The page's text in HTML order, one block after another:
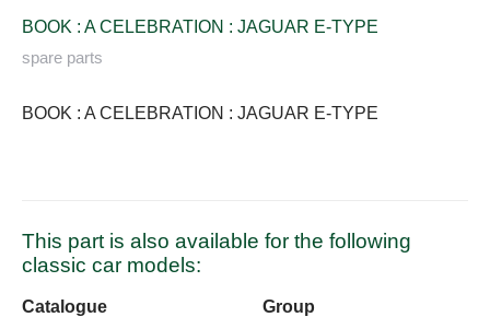
BOOK : A CELEBRATION : JAGUAR E-TYPE
spare parts
BOOK : A CELEBRATION : JAGUAR E-TYPE
This part is also available for the following
classic car models:
Catalogue Group